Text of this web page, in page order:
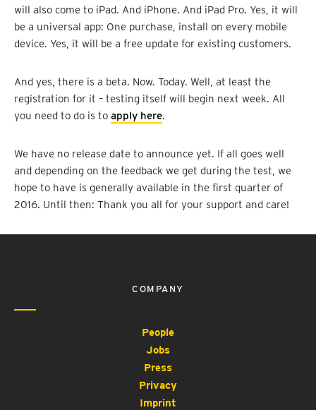
will also come to iPad. And iPhone. And iPad Pro. Yes, it will
be a universal app: One purchase, install on every mobile
device. Yes, it will be a free update for existing customers.
And yes, there is a beta. Now. Today. Well, at least the
registration for it – testing itself will begin next week. All
you need to do is to apply here.
We have no release date to announce yet. If all goes well
and depending on the feedback we get during the test, we
hope to have is generally available in the first quarter of
2016. Until then: Thank you all for your support and care!
COMPANY
People
Jobs
Press
Privacy
Imprint